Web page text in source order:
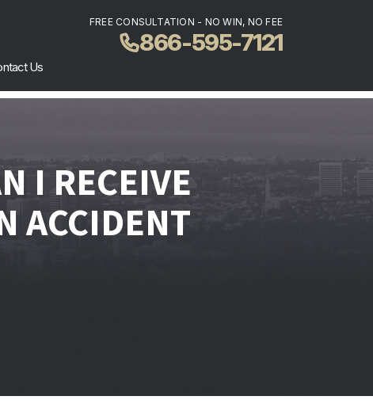
FREE CONSULTATION - NO WIN, NO FEE
866-595-7121
Us
I RECEIVE
ACCIDENT